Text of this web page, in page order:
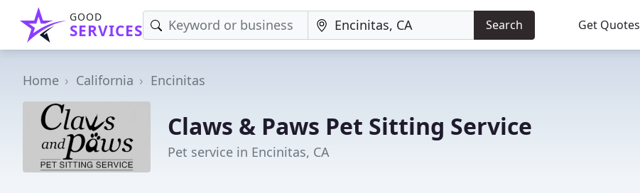
GOOD
SERVICES Search Get Quotes
Home California Encinitas
Claws & Paws Pet Sitting Service
Pet service in Encinitas, CA